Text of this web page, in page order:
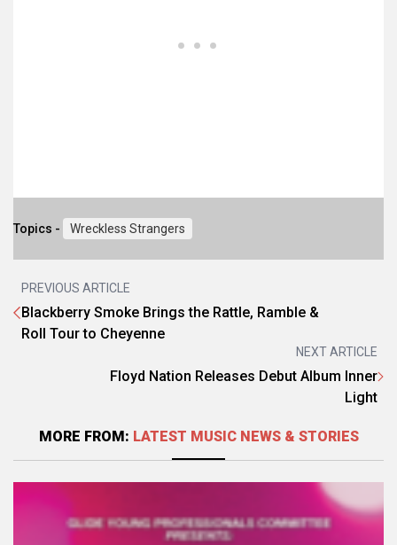
Topics - Wreckless Strangers
PREVIOUS ARTICLE
Blackberry Smoke Brings the Rattle, Ramble &
Roll Tour to Cheyenne
NEXT ARTICLE
Floyd Nation Releases Debut Album Inner
Light
MORE FROM: LATEST MUSIC NEWS & STORIES